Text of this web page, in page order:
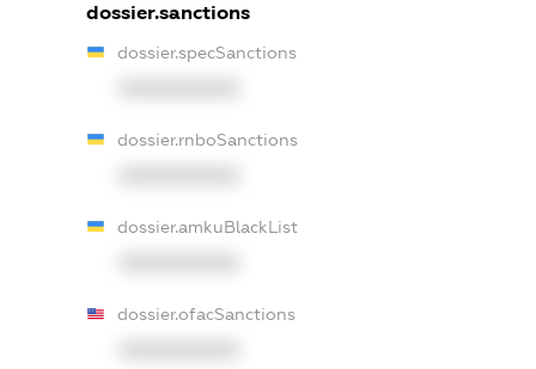
dossier.sanctions
dossier.specSanctions
dossier.rnboSanctions
dossier.amkuBlackList
dossier.ofacSanctions